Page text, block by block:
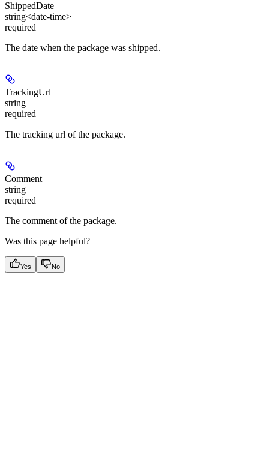
ShippedDate
string<date-time>
required
The date when the package was shipped.
TrackingUrl
string
required
The tracking url of the package.
Comment
string
required
The comment of the package.
Was this page helpful?
Yes No